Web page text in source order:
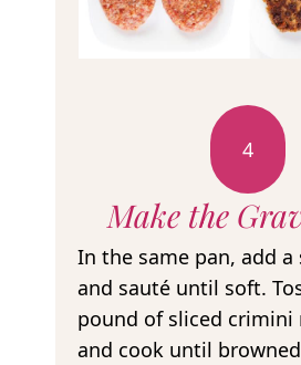
4
Make the
In the same pan, add
and sauté until soft.
pound of sliced crimini
and cook until